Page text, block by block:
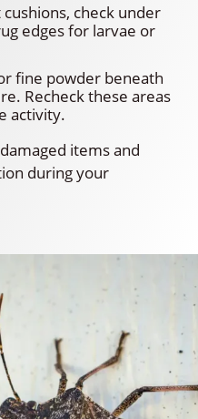
check under
edges for larvae or
fine powder beneath
Recheck these areas
activity.
items and
during your